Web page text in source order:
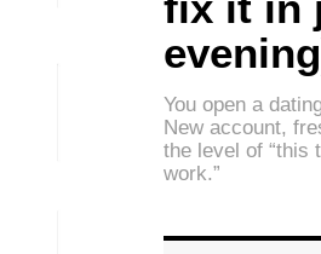
You open a
New account,
the level of “this
work.”